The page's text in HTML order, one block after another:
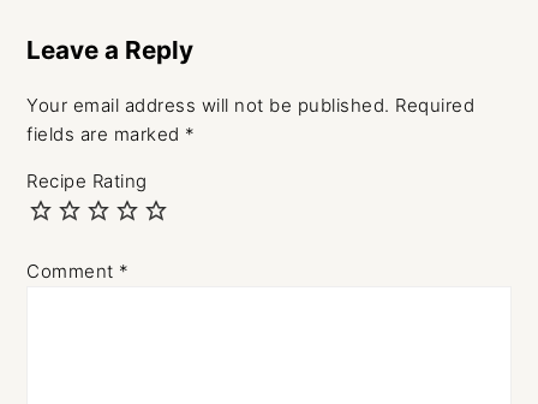
Leave a Reply
Your email address will not be published. Required
fields are marked *
Recipe Rating
Comment *